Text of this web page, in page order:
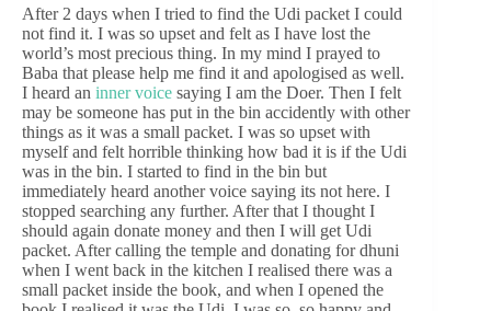
After 2 days when I tried to find the Udi packet I could
not find it. I was so upset and felt as I have lost the
world’s most precious thing. In my mind I prayed to
Baba that please help me find it and apologised as well.
I heard an inner voice saying I am the Doer. Then I felt
may be someone has put in the bin accidently with other
things as it was a small packet. I was so upset with
myself and felt horrible thinking how bad it is if the Udi
was in the bin. I started to find in the bin but
immediately heard another voice saying its not here. I
stopped searching any further. After that I thought I
should again donate money and then I will get Udi
packet. After calling the temple and donating for dhuni
when I went back in the kitchen I realised there was a
small packet inside the book, and when I opened the